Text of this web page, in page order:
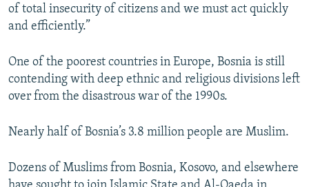
of total insecurity of citizens and we must act quickly
and efficiently.”
One of the poorest countries in Europe, Bosnia is still
contending with deep ethnic and religious divisions left
over from the disastrous war of the 1990s.
Nearly half of Bosnia’s 3.8 million people are Muslim.
Dozens of Muslims from Bosnia, Kosovo, and elsewhere